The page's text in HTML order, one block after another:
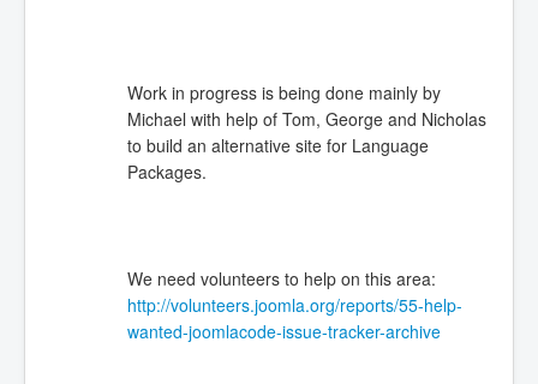
Work in progress is being done mainly by
Michael with help of Tom, George and Nicholas
to build an alternative site for Language
Packages.
We need volunteers to help on this area:
http://volunteers.joomla.org/reports/55-help-
wanted-joomlacode-issue-tracker-archive